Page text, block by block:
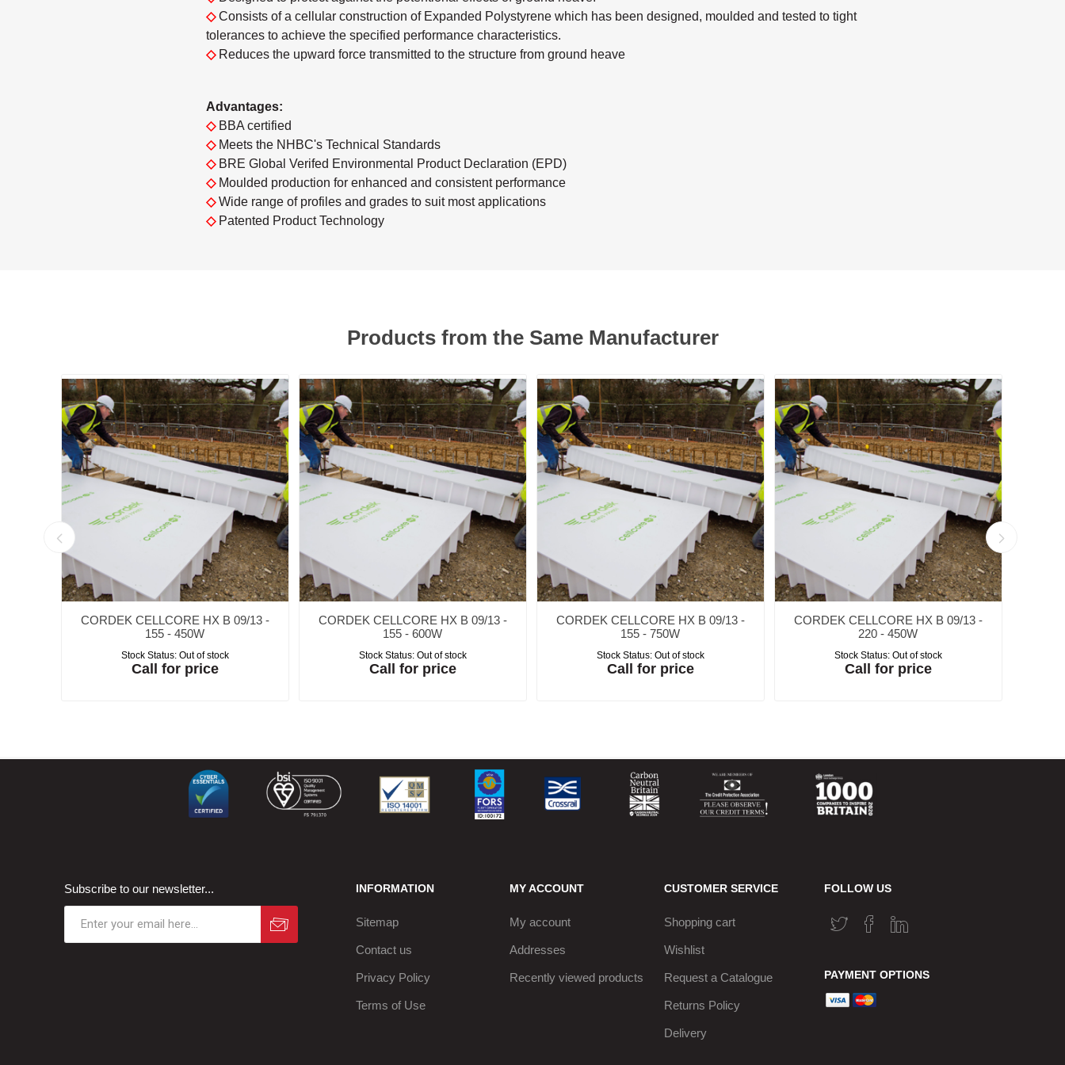
◇ Consists of a cellular construction of Expanded Polystyrene which has been designed, moulded and tested to tight
tolerances to achieve the specified performance characteristics.
◇ Reduces the upward force transmitted to the structure from ground heave
Advantages:
◇ BBA certified
◇Meets the NHBC's Technical Standards
◇BRE Global Verifed Environmental Product Declaration (EPD)
◇Moulded production for enhanced and consistent performance
◇Wide range of profiles and grades to suit most applications
◇Patented Product Technology
Products from the Same Manufacturer
CORDEK CELLCORE HX B 09/13 -
155 - 450W
Stock Status: Out of stock
Call for price
CORDEK CELLCORE HX B 09/13 -
155 - 600W
Stock Status: Out of stock
Call for price
CORDEK CELLCORE HX B 09/13 -
155 - 750W
Stock Status: Out of stock
Call for price
CORDEK CELLCORE HX B 09/13 -
220 - 450W
Stock Status: Out of stock
Call for price
Subscribe to our newsletter... INFORMATION
Sitemap
Contact us
Privacy Policy
Terms of Use
MY ACCOUNT
My account
Addresses
Recently viewed products
CUSTOMER SERVICE
Shopping cart
Wishlist
Request a Catalogue
Returns Policy
Delivery
FOLLOW US
PAYMENT OPTIONS